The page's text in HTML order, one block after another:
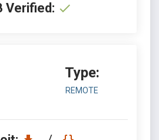
Verified:
Type:
REMOTE